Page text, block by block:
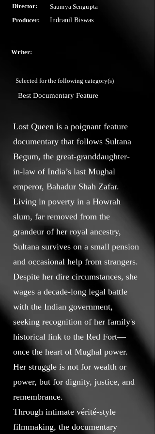
Director:
Saumya Sengupta
Producer:
Indranil Biswas
Writer:
Selected for the following category(s)
Best Documentary Feature
Lost Queen is a poignant feature
documentary that follows Sultana
Begum, the great-granddaughter-
in-law of India’s last Mughal
emperor, Bahadur Shah Zafar.
Living in poverty in a Howrah
slum, far removed from the
grandeur of her royal ancestry,
Sultana survives on a small pension
and occasional help from strangers.
Despite her dire circumstances, she
wages a decade-long legal battle
with the Indian government,
seeking recognition of her family's
historical link to the Red Fort—
once the heart of Mughal power.
Her struggle is not for wealth or
power, but for dignity, justice, and
remembrance.
Through intimate vérité-style
filmmaking, the documentary